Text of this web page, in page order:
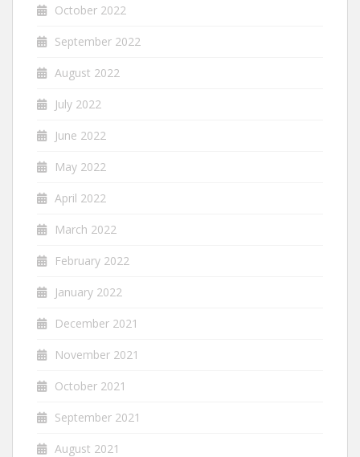
October 2022
September 2022
August 2022
July 2022
June 2022
May 2022
April 2022
March 2022
February 2022
January 2022
December 2021
November 2021
October 2021
September 2021
August 2021